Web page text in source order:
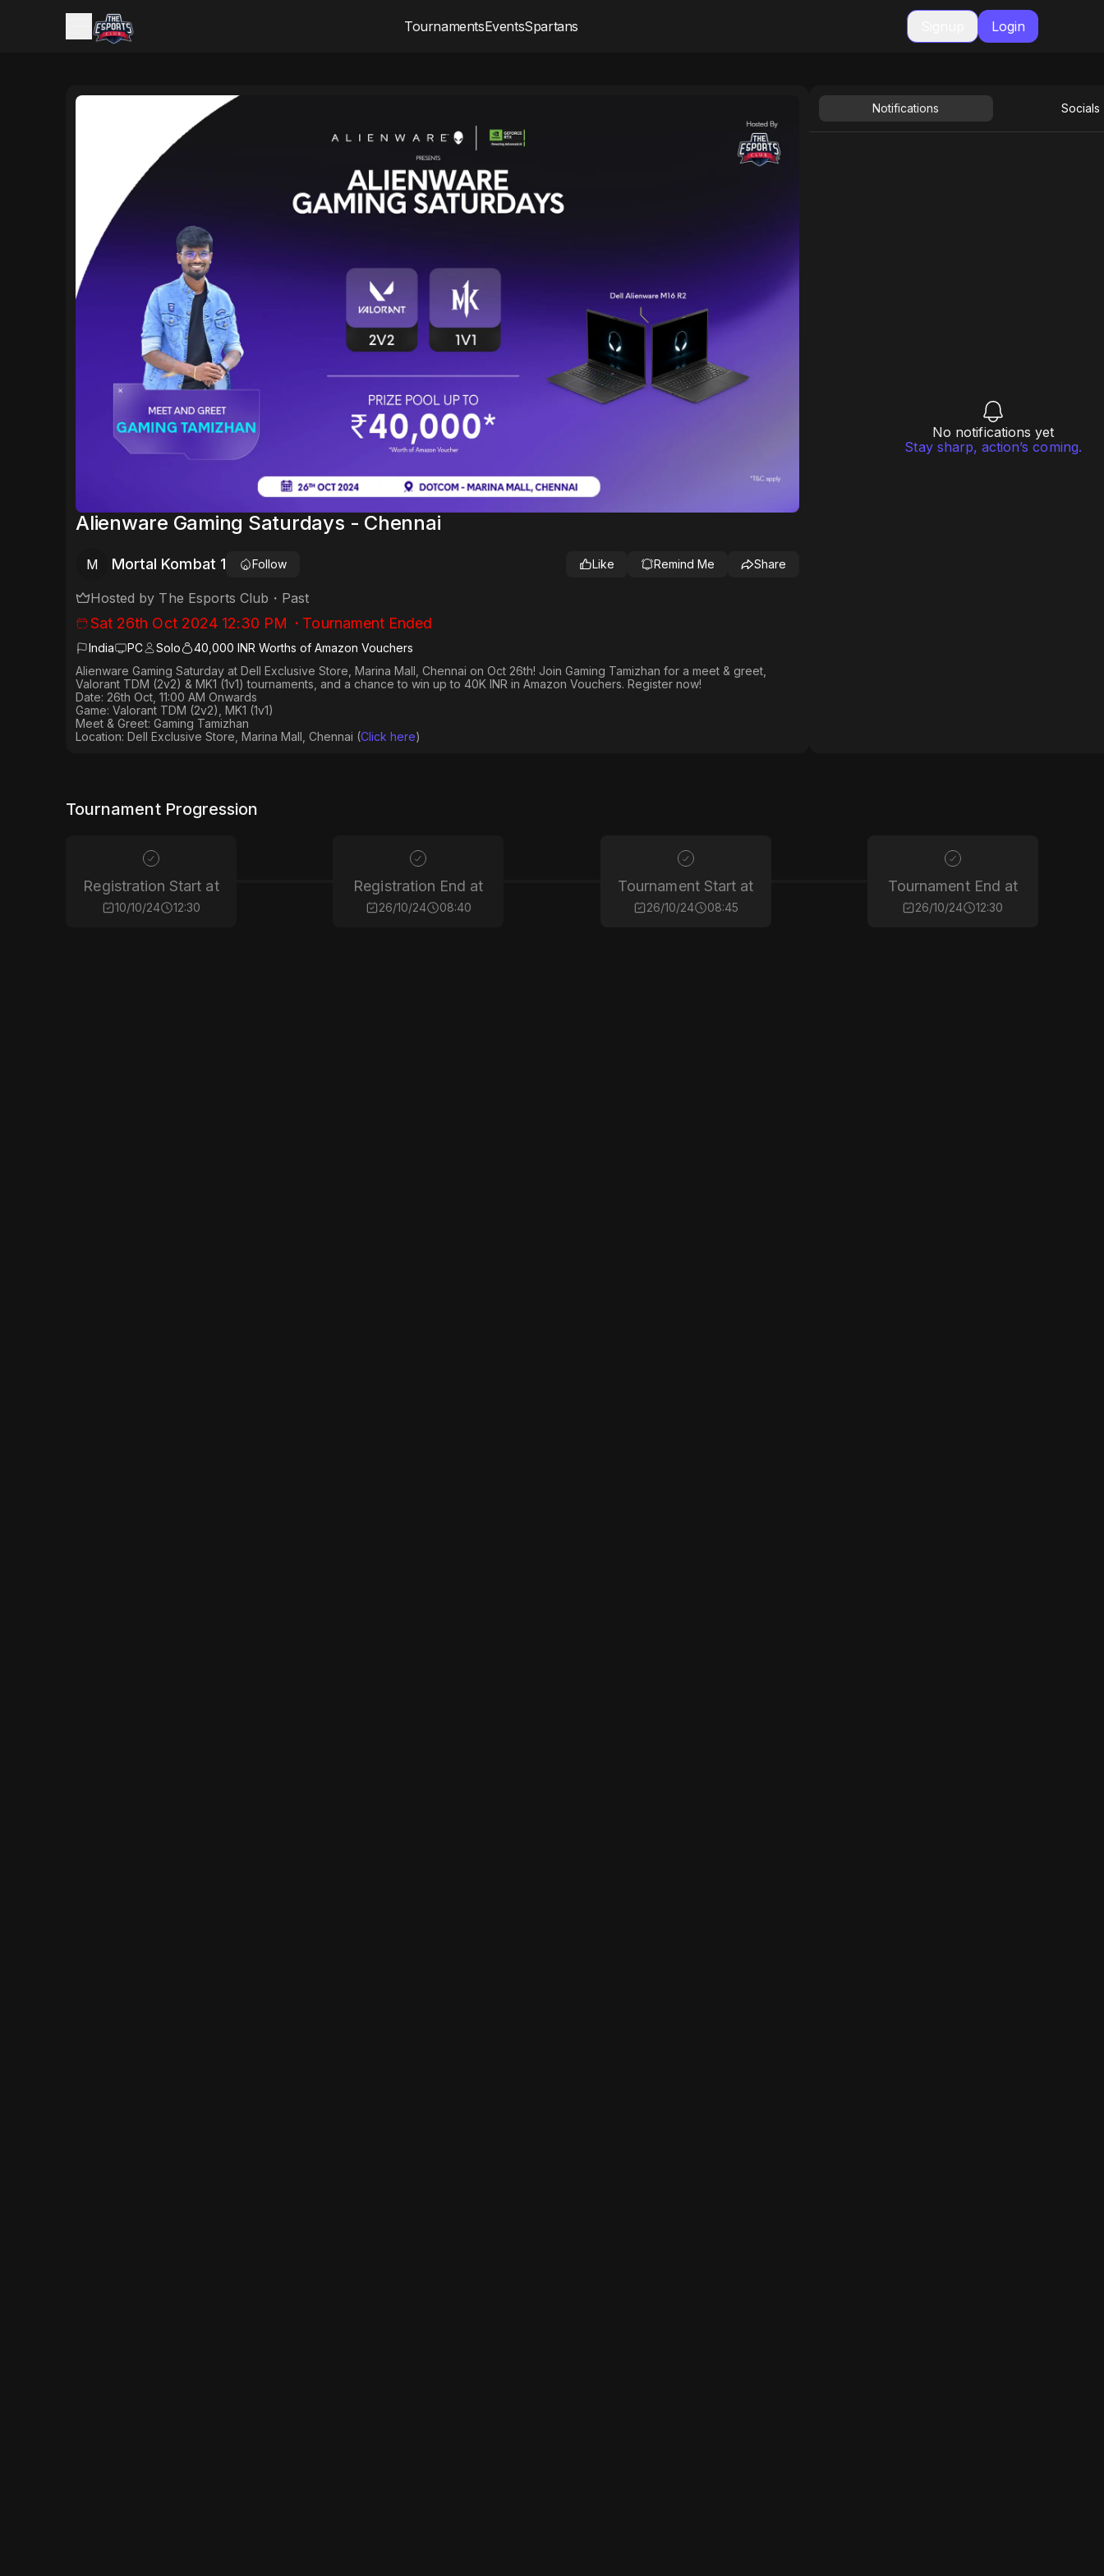
TournamentsEventsSpartans Login
Alienware Gaming Saturdays - Chennai
M Mortal Kombat 1 Follow Like Remind Me Share
Hosted by The Esports Club ・ Past
Sat 26th Oct 2024 12:30 PM ・Tournament Ended
India PC Solo
40,000 INR Worths of Amazon Vouchers
Alienware Gaming Saturday at Dell Exclusive Store, Marina Mall, Chennai on Oct 26th! Join Gaming Tamizhan for a meet & greet,
Valorant TDM (2v2) & MK1 (1v1) tournaments, and a chance to win up to 40K INR in Amazon Vouchers. Register now!
Date: 26th Oct, 11:00 AM Onwards
Game: Valorant TDM (2v2), MK1 (1v1)
Meet & Greet: Gaming Tamizhan
Location: Dell Exclusive Store, Marina Mall, Chennai (Click here)
Notifications Socials
No notifications yet
Stay sharp, action’s coming.
Tournament Progression
Registration Start at
10/10/24 12:30
Registration End at
26/10/24 08:40
Tournament Start at
26/10/24 08:45
Tournament End at
26/10/24 12:30